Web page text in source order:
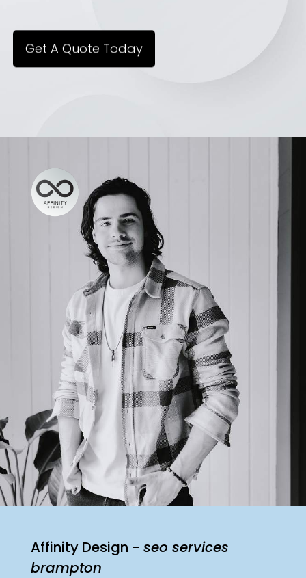
Get A Quote Today
Affinity Design - seo services
brampton